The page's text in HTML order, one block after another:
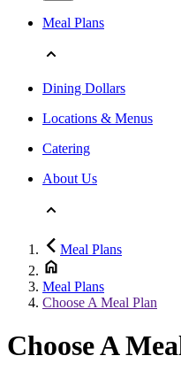
Meal Plans
Dining Dollars
Locations & Menus
Catering
About Us
Meal Plans
Meal Plans
Choose A Meal Plan
Choose A